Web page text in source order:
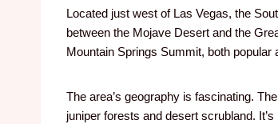
Located just west of Las Vegas, the
between the Mojave Desert and the
Mountain Springs Summit, both
The area’s geography is fascinating.
juniper forests and desert scrubland.